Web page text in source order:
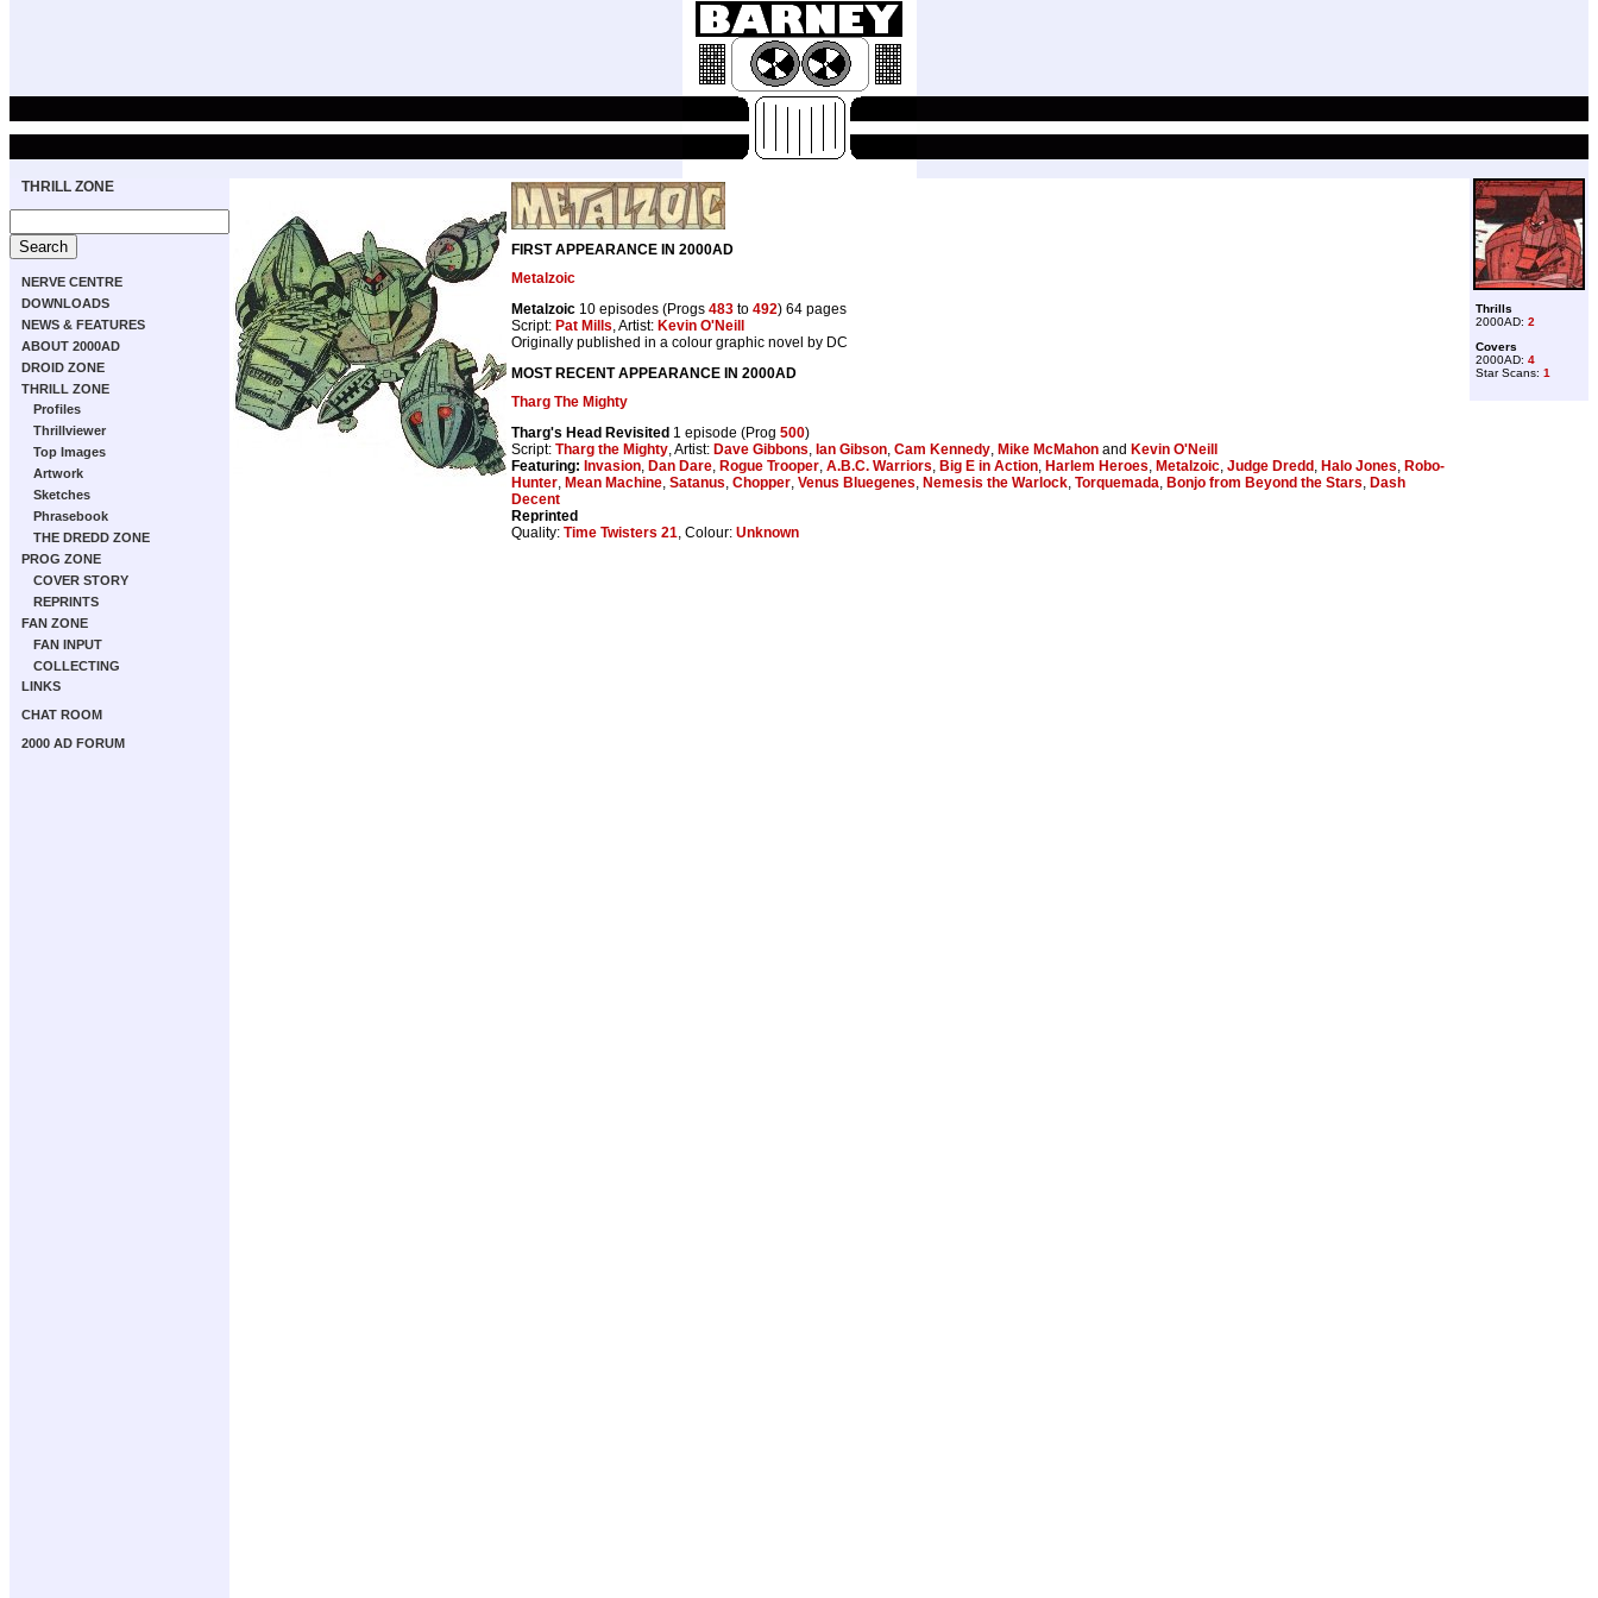
THRILL ZONE
NERVE CENTRE
DOWNLOADS
NEWS & FEATURES
ABOUT 2000AD
DROID ZONE
THRILL ZONE
Profiles
Thrillviewer
Top Images
Artwork
Sketches
Phrasebook
THE DREDD ZONE
PROG ZONE
COVER STORY
REPRINTS
FAN ZONE
FAN INPUT
COLLECTING
LINKS
CHAT ROOM
2000 AD FORUM
Thrills
2000AD: 2
Covers
2000AD: 4
Star Scans: 1
FIRST APPEARANCE IN 2000AD
Metalzoic
Metalzoic 10 episodes (Progs 483 to 492) 64 pages
Script: Pat Mills, Artist: Kevin O'Neill
Originally published in a colour graphic novel by DC
MOST RECENT APPEARANCE IN 2000AD
Tharg The Mighty
Tharg's Head Revisited 1 episode (Prog 500)
Script: Tharg the Mighty, Artist: Dave Gibbons, Ian Gibson, Cam Kennedy, Mike McMahon and Kevin O'Neill
Featuring: Invasion, Dan Dare, Rogue Trooper, A.B.C. Warriors, Big E in Action, Harlem Heroes, Metalzoic, Judge Dredd, Halo Jones, Robo-
Hunter, Mean Machine, Satanus, Chopper, Venus Bluegenes, Nemesis the Warlock, Torquemada, Bonjo from Beyond the Stars, Dash
Decent
Reprinted
Quality: Time Twisters 21, Colour: Unknown